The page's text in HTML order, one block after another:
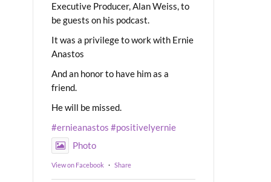
Executive Producer, Alan Weiss, to
be guests on his podcast.
It was a privilege to work with Ernie
Anastos
And an honor to have him as a
friend.
He will be missed.
#ernieanastos #positivelyernie
Photo
View on Facebook · Share